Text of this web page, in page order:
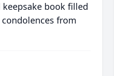
book filled
from